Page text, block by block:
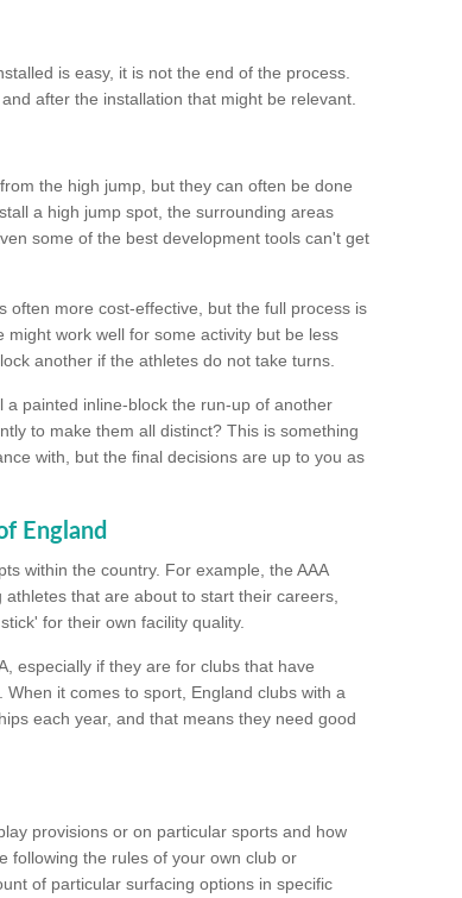
is easy, it is not the end of the process.
after the installation that might be relevant.
the high jump, but they can often be done
a high jump spot, the surrounding areas
some of the best development tools can't get
often more cost-effective, but the full process is
work well for some activity but be less
another if the athletes do not take turns.
painted inline-block the run-up of another
to make them all distinct? This is something
with, but the final decisions are up to you as
England
within the country. For example, the AAA
that are about to start their careers,
for their own facility quality.
especially if they are for clubs that have
it comes to sport, England clubs with a
each year, and that means they need good
provisions or on particular sports and how
following the rules of your own club or
of particular surfacing options in specific